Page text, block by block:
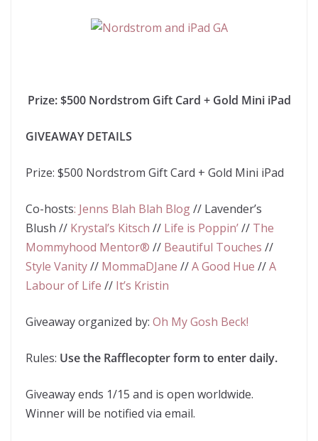
Prize: $500 Nordstrom Gift Card + Gold Mini iPad
GIVEAWAY DETAILS
Prize: $500 Nordstrom Gift Card + Gold Mini iPad
Co-hosts: Jenns Blah Blah Blog// Lavender’s
Blush // Krystal’s Kitsch // Life is Poppin’// The
Mommyhood Mentor® // Beautiful Touches //
Style Vanity// MommaDJane //A Good Hue //A
Labour of Life // It’s Kristin
Giveaway organized by: Oh My Gosh Beck!
Rules: Use the Rafflecopter form to enter daily.
Giveaway ends 1/15 and is open worldwide.
Winner will be notified via email.